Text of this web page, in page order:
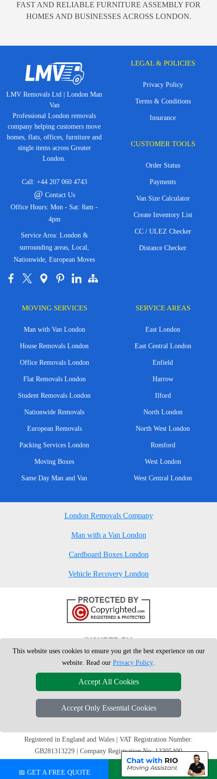
FAST AND RELIABLE FURNITURE ASSEMBLY FOR
HOMES AND BUSINESSES ACROSS LONDON.
LMV Removals Ltd | London Man
Van
Professional London removals
company helping customers move
homes, flats, offices, furniture and
single items across Greater
London.
Call: +44 207 060 4743
@ Contact Us
Office Hours: Mon - Sat: 8am -
4pm
Service Area: London &
surrounding areas, Local,
Nationwide, European Moves
LEGAL & POLICIES
Privacy Policy
Terms & Conditions
Insurance
CUSTOMER TOOLS
Order Status
Payments
Van Size Calculator
Create Inventory List
CC / ULEZ Checker
Distance Checker
MOVING SERVICES
Man with Van London
House Removals London
Office Removals London
Flat Removals London
Student Removals London
Nationwide Removals
European Removals
Packing Services London
Moving Boxes
Same Day Man and Van
SERVICE AREAS
East London
East Central London
Enfield
Harrow
Ilford
North London
North West London
Romford
West London
West Central London
London Removals Company
Man with a Van London
Cardboard Boxes London
Vehicle Recovery London
Copyright © 2004 - 2026London Man VanT/A LMV Removals Ltd |
Registered in England and Wales | VAT Registration Number:
GB281313229 | Company Registration No: 13305400
📅 GET A FREE QUOTE 💬 CHAT ON WHATSAPP
This website uses cookies to ensure you get the best experience on our
website. Read our Privacy Policy.
Accept All Cookies
Accept Only Essential Cookies